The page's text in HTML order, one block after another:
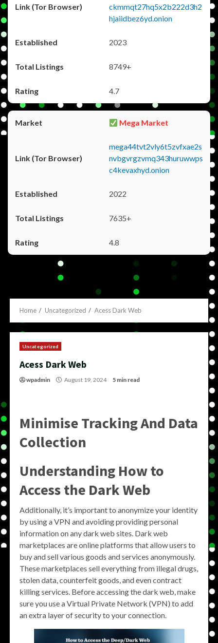
ckmmqt27hq5x2b222d3h2
hjaiidbez6yd.onion
2023
8749+
4.7
Mega Market
mega44tvt2vly6t5zvfxae2s
nvbgvrgzvmq343huruwwps
c4kevaxhyd.onion
2022
7635+
4.8
Home Uncategorized Acess Dark Web
Uncategorized
Acess Dark Web
wpadmin August 19, 2024 5 min read
Minimise Tracking And Data
Collection
Understanding How to
Access the Dark Web
Additionally, it’s important to anonymize your identity
by using a VPN and avoiding providing personal
information on any dark web sites. Dark web
marketplaces are online platforms that allow users to
buy and sell various goods and services anonymously.
These marketplaces sell everything from illegal drugs,
stolen data, counterfeit goods, and even contract
killing services. Before accessing the dark web, make
sure you use a Virtual Private Network (VPN) to add
an extra layer of security to your connection.